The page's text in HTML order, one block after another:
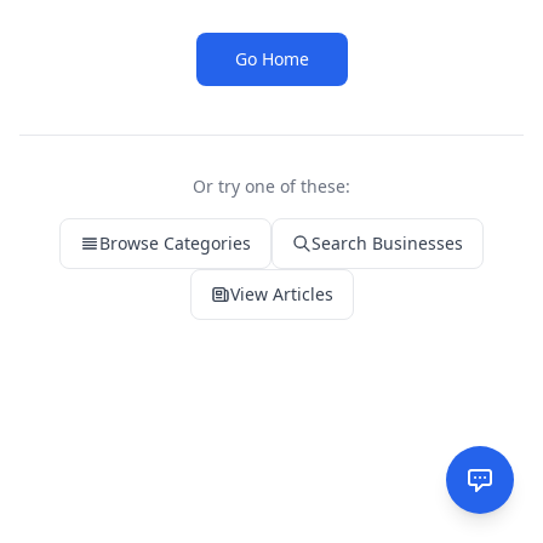
Go Home
Or try one of these:
Browse Categories Search Businesses
View Articles